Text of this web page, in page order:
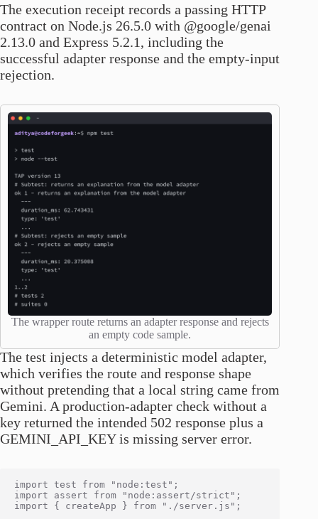
The execution receipt records a passing HTTP
contract on Node.js 26.5.0 with @google/genai
2.13.0 and Express 5.2.1, including the
successful adapter response and the empty-input
rejection.
The wrapper route returns an adapter response and rejects
an empty code sample.
The test injects a deterministic model adapter,
which verifies the route and response shape
without pretending that a local string came from
Gemini. A production-adapter check without a
key returned the intended 502 response plus a
GEMINI_API_KEY is missing server error.
import test from "node:test";
import assert from "node:assert/strict";
import { createApp } from "./server.js";